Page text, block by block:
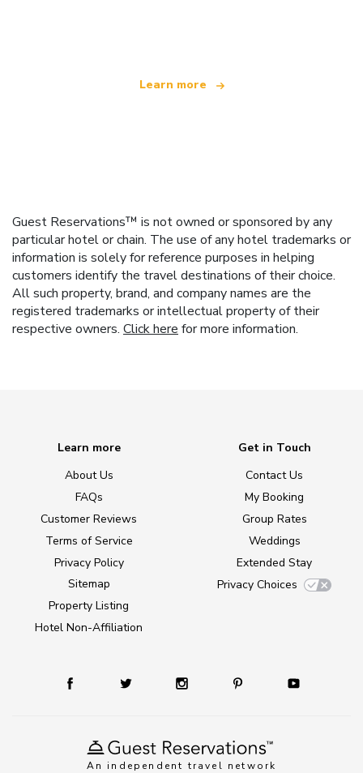
Learn more
Guest Reservations™ is not owned or sponsored by any
particular hotel or chain. The use of any hotel trademarks or
information is solely for reference purposes in helping
customers identify the travel destinations of their choice.
All such property, brand, and company names are the
registered trademarks or intellectual property of their
respective owners. Click here for more information.
An independent travel network
Learn more
About Us
FAQs
Customer Reviews
Terms of Service
Privacy Policy
Sitemap
Property Listing
Hotel Non-Affiliation
Get in Touch
Contact Us
My Booking
Group Rates
Weddings
Extended Stay
Privacy Choices